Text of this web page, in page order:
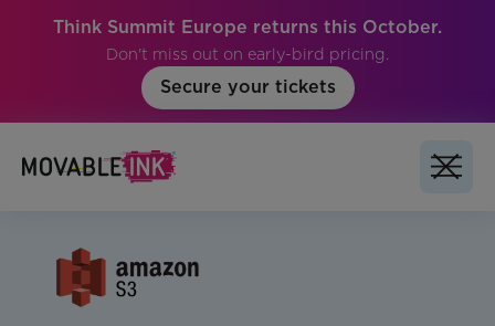
Think Summit Europe returns this October.
Don't miss out on early-bird pricing.
Secure your tickets